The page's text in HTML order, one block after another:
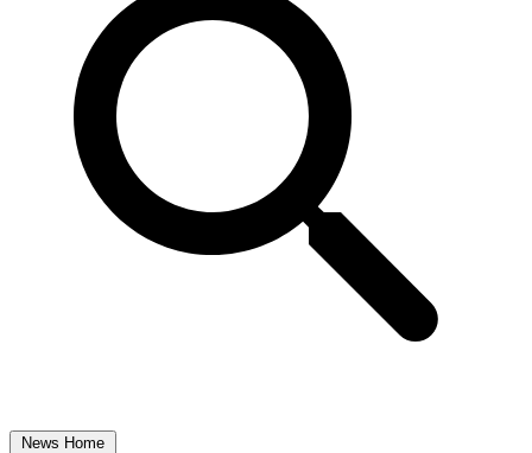
News Home